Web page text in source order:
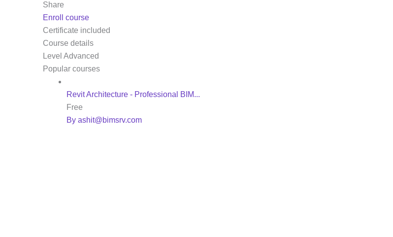
Share
Enroll course
Certificate included
Course details
Level Advanced
Popular courses
Revit Architecture - Professional BIM...
Free
By ashit@bimsrv.com